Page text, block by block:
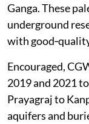
Ganga. These
underground
with
Encouraged,
2019 and 2021
Prayagraj to
aquifers and